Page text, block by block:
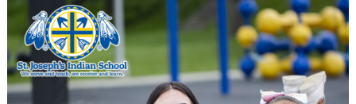
St. Joseph's Indian School